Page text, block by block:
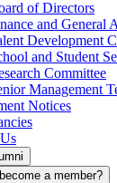
of Directors
and General
Development
and Student
Committee
Management
Notices
a member?